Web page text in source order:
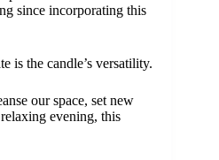
since incorporating this
is the candle’s versatility.
our space, set new
evening, this